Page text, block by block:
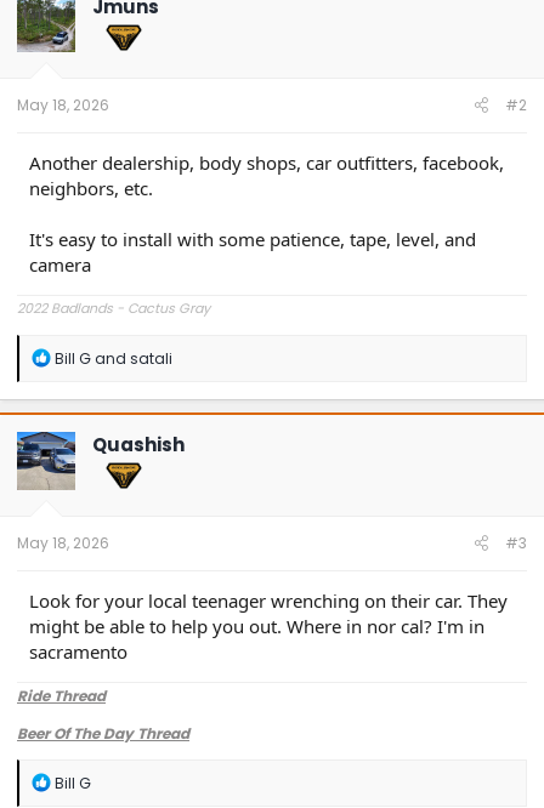
i
o
n
Jmuns
May 18, 2026 #2
Another dealership, body shops, car outfitters, facebook,
neighbors, etc.
It's easy to install with some patience, tape, level, and
camera
2022 Badlands - Cactus Gray
R
a
c
t
i
o
n
Bill Gand satali
Quashish
May 18, 2026 #3
Look for your local teenager wrenching on their car. They
might be able to help you out. Where in nor cal? I'm in
sacramento
Ride Thread
Beer Of The Day Thread
R
Bill G